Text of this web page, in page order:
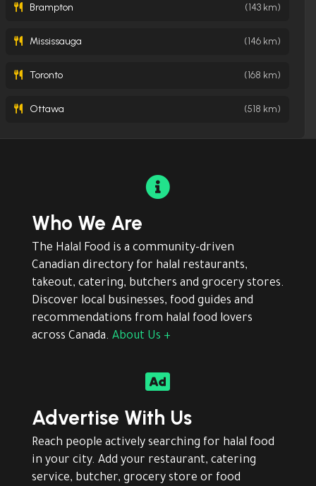
Brampton (143 km)
Mississauga (146 km)
Toronto (168 km)
Ottawa (518 km)

Who We Are
The Halal Food is a community-driven
Canadian directory for halal restaurants,
takeout, catering, butchers and grocery stores.
Discover local businesses, food guides and
recommendations from halal food lovers
across Canada. About Us +

Advertise With Us
Reach people actively searching for halal food
in your city. Add your restaurant, catering
service, butcher, grocery store or food